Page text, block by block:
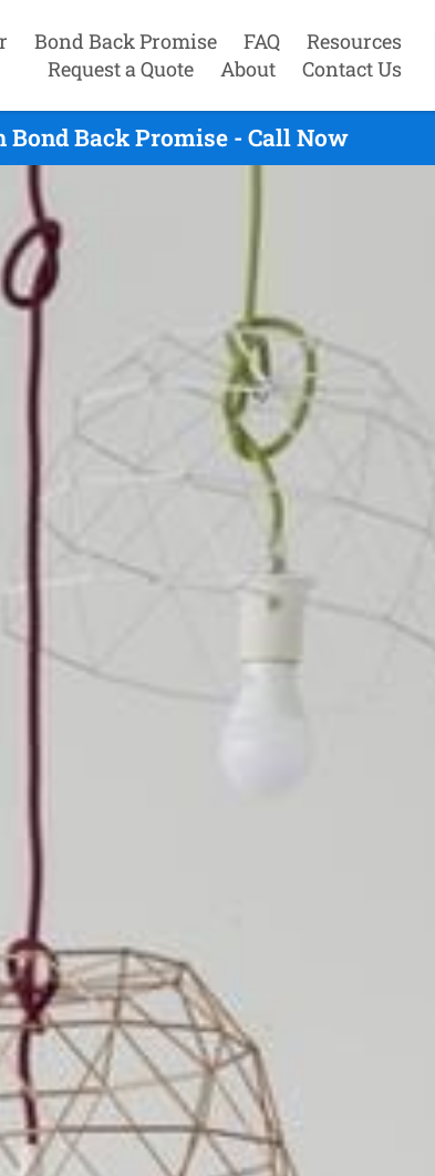
Bond Back Promise FAQ
Resources
Request a Quote
About Contact Us
Back Promise - Call Now